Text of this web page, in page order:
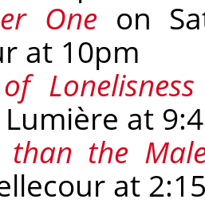
One on
at 10pm
Lonelisness
Lumière at
than the
at